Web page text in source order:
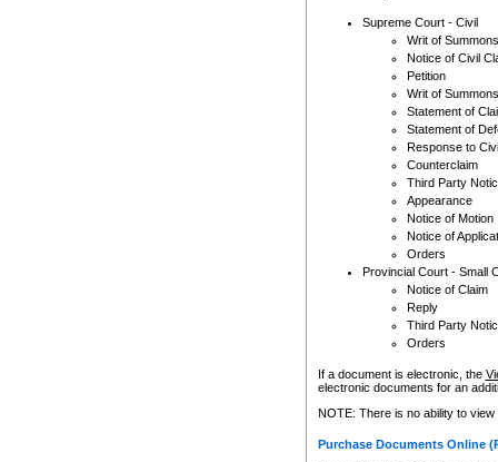
Supreme Court - Civil
Writ of Summons
Notice of Civil
Petition
Writ of Summons
Statement of
Statement of
Response to
Counterclaim
Third Party
Appearance
Notice of Motion
Notice of
Orders
Provincial Court - Small
Notice of Claim
Reply
Third Party
Orders
If a document is electronic, the
electronic documents for an
NOTE: There is no ability to
Purchase Documents Online